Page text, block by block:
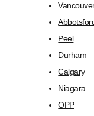
Peel
Durham
Calgary
Niagara
OPP